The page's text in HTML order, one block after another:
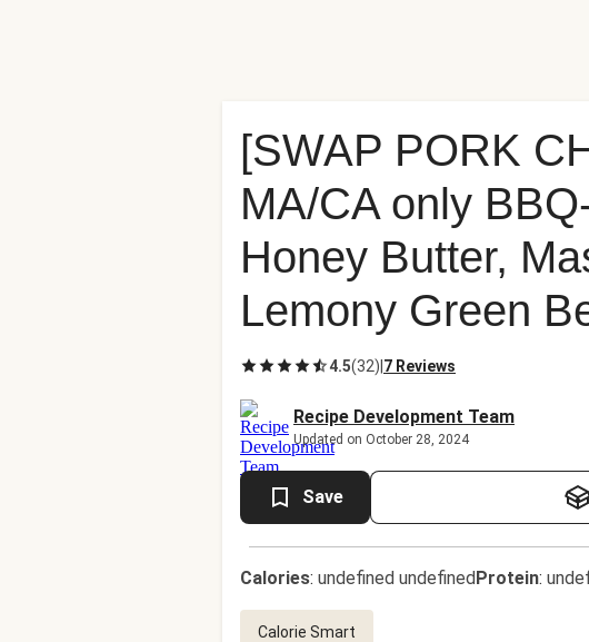
[SWAP PORK
MA/CA only
Honey Butter,
Lemony Green
4.5(32) 7 Reviews
Recipe Development Team
Updated on October 28, 2024
Save
Calories: undefined undefinedProtein:
Calorie Smart